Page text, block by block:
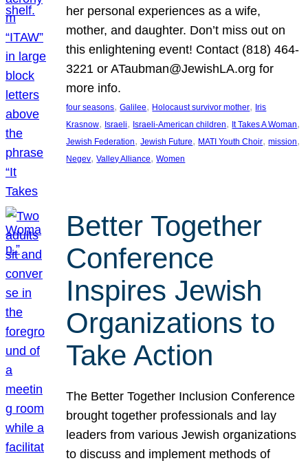
her personal experiences as a wife,
mother, and daughter. Don’t miss out on
this enlightening event! Contact (818) 464-
3221 or ATaubman@JewishLA.org for
more info.
four seasons, Galilee, Holocaust survivor mother, Iris
Krasnow, Israeli, Israeli-American children, It Takes A Woman
Jewish Federation, Jewish Future, MATI Youth Choir, mission
Negev, Valley Alliance, Women
Better Together
Conference
Inspires Jewish
Organizations to
Take Action
The Better Together Inclusion Conference
brought together professionals and lay
leaders from various Jewish organizations
to discuss and implement methods of